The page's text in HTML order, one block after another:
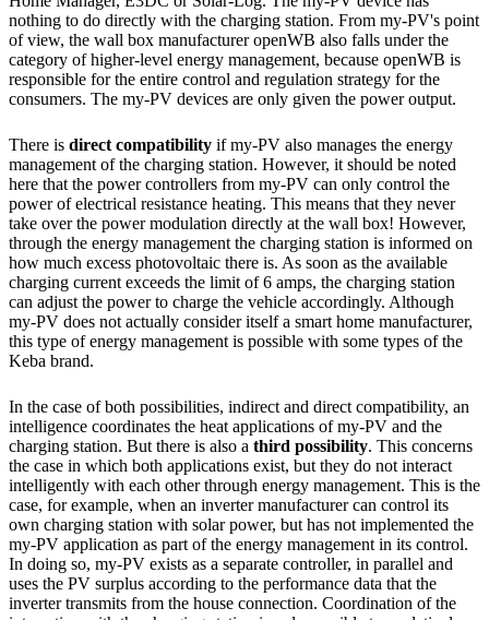
nothing to do directly with the charging station. From my-PV's point
of view, the wall box manufacturer openWB also falls under the
category of higher-level energy management, because openWB is
responsible for the entire control and regulation strategy for the
consumers. The my-PV devices are only given the power output.
There is direct compatibility if my-PV also manages the energy
management of the charging station. However, it should be noted
here that the power controllers from my-PV can only control the
power of electrical resistance heating. This means that they never
take over the power modulation directly at the wall box! However,
through the energy management the charging station is informed on
how much excess photovoltaic there is. As soon as the available
charging current exceeds the limit of 6 amps, the charging station
can adjust the power to charge the vehicle accordingly. Although
my-PV does not actually consider itself a smart home manufacturer,
this type of energy management is possible with some types of the
Keba brand.
In the case of both possibilities, indirect and direct compatibility, an
intelligence coordinates the heat applications of my-PV and the
charging station. But there is also a third possibility. This concerns
the case in which both applications exist, but they do not interact
intelligently with each other through energy management. This is the
case, for example, when an inverter manufacturer can control its
own charging station with solar power, but has not implemented the
my-PV application as part of the energy management in its control.
In doing so, my-PV exists as a separate controller, in parallel and
uses the PV surplus according to the performance data that the
inverter transmits from the house connection. Coordination of the